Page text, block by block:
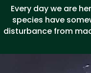
Every day we are
species have
disturbance from